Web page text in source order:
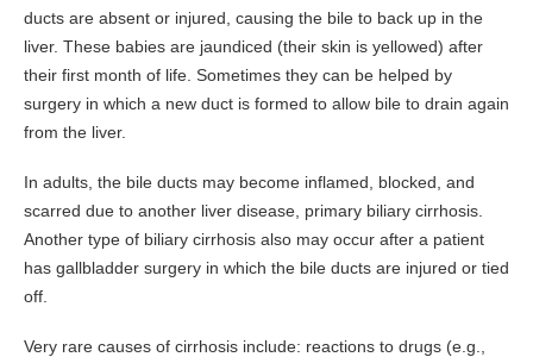
Colorectal Screenings
Links
For Your Visit
Procedure Preps
Patient Rights
Nondiscrimination Compliance
Advance Directive
ducts are absent or injured, causing the bile to back up in the
liver. These babies are jaundiced (their skin is yellowed) after
their first month of life. Sometimes they can be helped by
surgery in which a new duct is formed to allow bile to drain again
from the liver.
In adults, the bile ducts may become inflamed, blocked, and
scarred due to another liver disease, primary biliary cirrhosis.
Another type of biliary cirrhosis also may occur after a patient
has gallbladder surgery in which the bile ducts are injured or tied
off.
Very rare causes of cirrhosis include: reactions to drugs (e.g.,